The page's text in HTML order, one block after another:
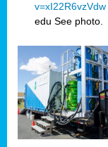
v=xI22R6vzVdw
edu See photo.